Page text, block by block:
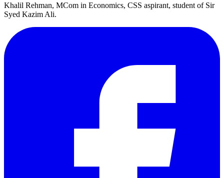
Khalil Rehman, MCom in Economics, CSS aspirant, student of Sir
Syed Kazim Ali.